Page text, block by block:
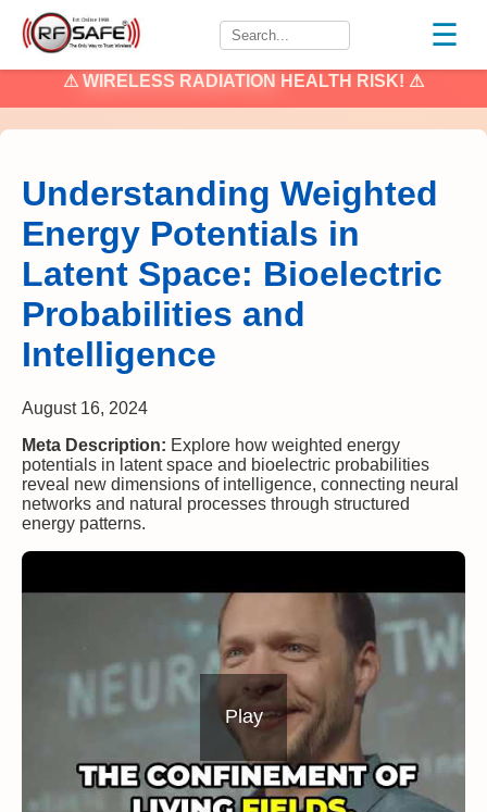
☰
⚠ WIRELESS RADIATION HEALTH RISK! ⚠
Understanding Weighted
Energy Potentials in
Latent Space: Bioelectric
Probabilities and
Intelligence
August 16, 2024
Meta Description: Explore how weighted energy
potentials in latent space and bioelectric probabilities
reveal new dimensions of intelligence, connecting neural
networks and natural processes through structured
energy patterns.
Play